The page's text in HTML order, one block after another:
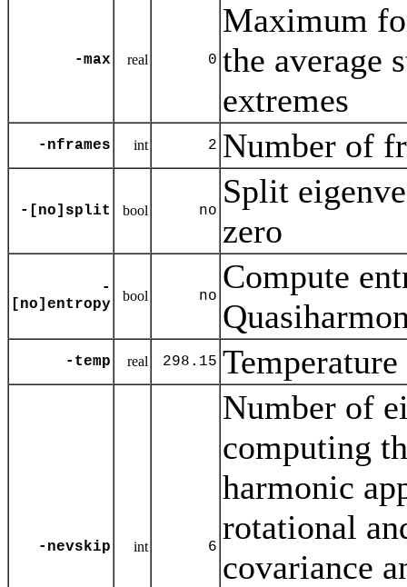
-max real 0
Maximum
the average
extremes
-nframes int 2 Number of
-[no]split bool no
Split
zero
-
[no]entropy
bool no
Compute
-temp real 298.15
-nevskip int 6
Number of
computing
harmonic
rotational
covariance